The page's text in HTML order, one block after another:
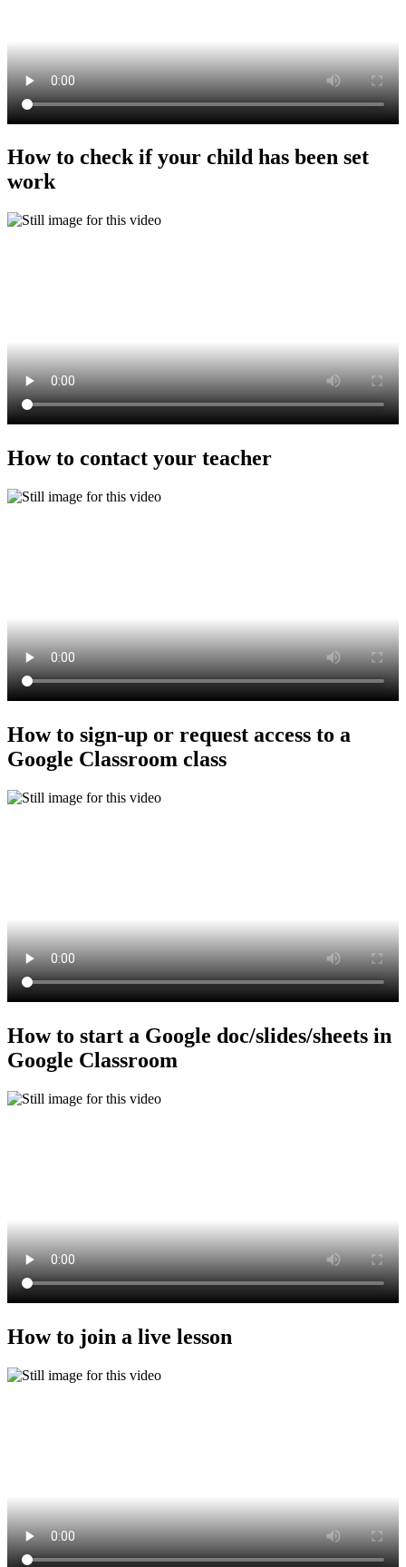
How to check if your child has been set
work
How to contact your teacher
How to sign-up or request access to a
Google Classroom class
How to start a Google doc/slides/sheets in
Google Classroom
How to join a live lesson